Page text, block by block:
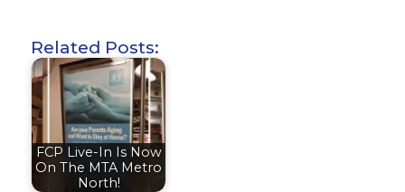
Related Posts:
FCP Live-In Is Now
On The MTA Metro
North!